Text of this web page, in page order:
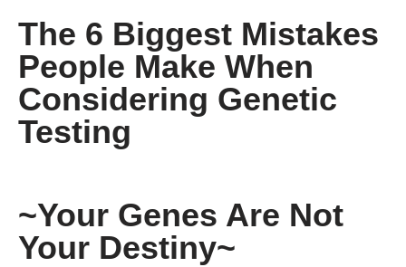
The 6 Biggest Mistakes
People Make When
Considering Genetic
Testing
~Your Genes Are Not
Your Destiny~